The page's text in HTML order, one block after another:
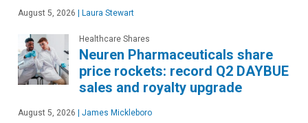
August 5, 2026 Laura Stewart
Healthcare Shares
Neuren Pharmaceuticals share
price rockets: record Q2 DAYBUE
sales and royalty upgrade
August 5, 2026 James Mickleboro